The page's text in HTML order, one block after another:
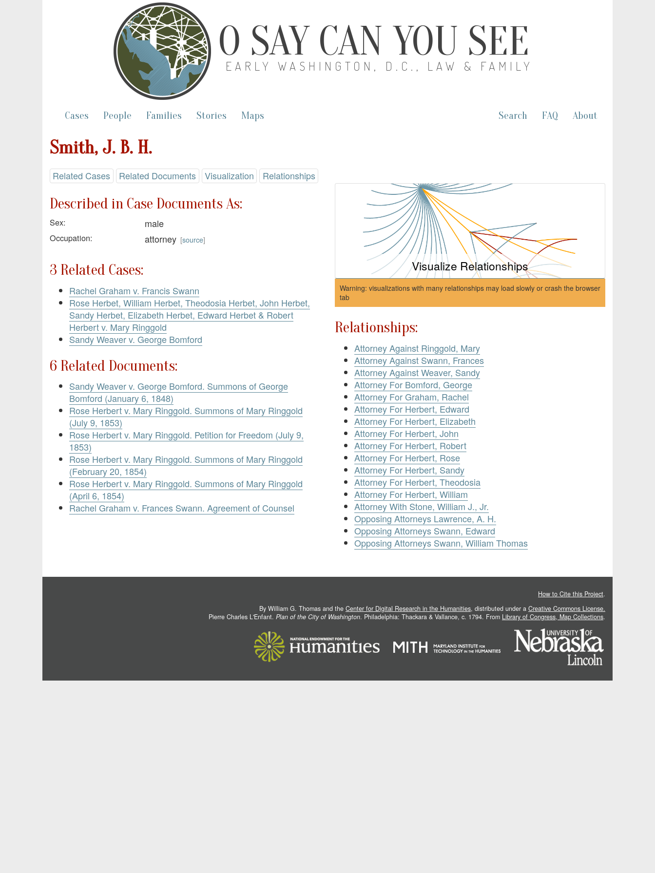
O SAY CAN YOU SEE
EARLY WASHINGTON, D.C., LAW & FAMILY
Cases People Families Stories Maps Search FAQ About
Smith, J. B. H.
Related Cases Related Documents Visualization Relationships
Described in Case Documents As:
Sex: male
Occupation: attorney [source]
3 Related Cases:
Rachel Graham v. Francis Swann
Rose Herbet, William Herbet, Theodosia Herbet, John Herbet,
Sandy Herbet, Elizabeth Herbet, Edward Herbet & Robert
Herbert v. Mary Ringgold
Sandy Weaver v. George Bomford
6 Related Documents:
Sandy Weaver v. George Bomford. Summons of George
Bomford (January 6, 1848)
Rose Herbert v. Mary Ringgold. Summons of Mary Ringgold
(July 9, 1853)
Rose Herbert v. Mary Ringgold. Petition for Freedom (July 9,
1853)
Rose Herbert v. Mary Ringgold. Summons of Mary Ringgold
(February 20, 1854)
Rose Herbert v. Mary Ringgold. Summons of Mary Ringgold
(April 6, 1854)
Rachel Graham v. Frances Swann. Agreement of Counsel
Visualize Relationships
Warning: visualizations with many relationships may load slowly or crash the browser
tab
Relationships:
Attorney Against Ringgold, Mary
Attorney Against Swann, Frances
Attorney Against Weaver, Sandy
Attorney For Bomford, George
Attorney For Graham, Rachel
Attorney For Herbert, Edward
Attorney For Herbert, Elizabeth
Attorney For Herbert, John
Attorney For Herbert, Robert
Attorney For Herbert, Rose
Attorney For Herbert, Sandy
Attorney For Herbert, Theodosia
Attorney For Herbert, William
Attorney With Stone, William J., Jr.
Opposing Attorneys Lawrence, A. H.
Opposing Attorneys Swann, Edward
Opposing Attorneys Swann, William Thomas
How to Cite this Project.
By William G. Thomas and the Center for Digital Research in the Humanities, distributed under a Creative Commons License.
Pierre Charles L'Enfant. Plan of the City of Washington. Philadelphia: Thackara & Vallance, c. 1794. From Library of Congress, Map Collections.